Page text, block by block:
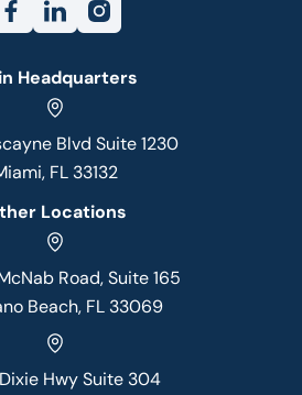
Headquarters
Blvd Suite 1230
FL 33132
Locations
Road, Suite 165
Beach, FL 33069
Hwy Suite 304